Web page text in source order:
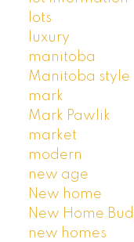
lots
luxury
manitoba
Manitoba style
mark
Mark Pawlik
market
modern
new age
New home
New Home
new homes